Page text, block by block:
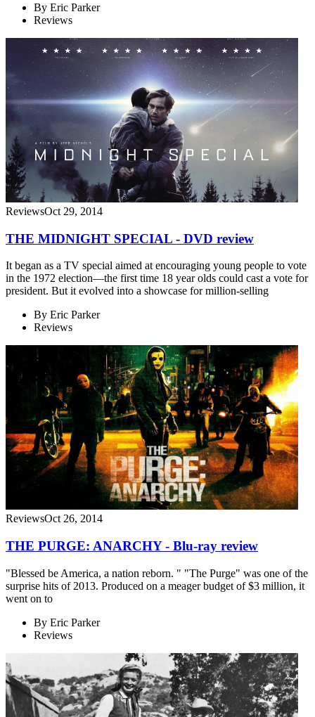
By Eric Parker
Reviews
ReviewsOct 29, 2014
THE MIDNIGHT SPECIAL - DVD review
It began as a TV special aimed at encouraging young people to vote
in the 1972 election—the first time 18 year olds could cast a vote for
president. But it evolved into a showcase for million-selling
By Eric Parker
Reviews
ReviewsOct 26, 2014
THE PURGE: ANARCHY - Blu-ray review
"Blessed be America, a nation reborn. " "The Purge" was one of the
surprise hits of 2013. Produced on a meager budget of $3 million, it
went on to
By Eric Parker
Reviews